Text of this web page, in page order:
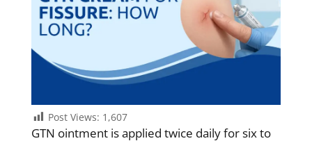
Post Views: 1,607
GTN ointment is applied twice daily for six to